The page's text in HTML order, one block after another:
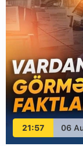
21:57 06